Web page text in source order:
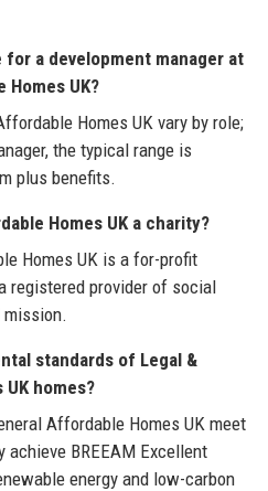
for a development manager at
Homes UK?
Homes UK vary by role;
the typical range is
plus benefits.
Homes UK a charity?
Homes UK is a for-profit
registered provider of social
standards of Legal &
homes?
Affordable Homes UK meet
achieve BREEAM Excellent
energy and low-carbon